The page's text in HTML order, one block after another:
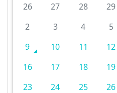
26 27 28 29
2
3 4 5
9
10 11 12
16
17 18 19
23
24 25 26